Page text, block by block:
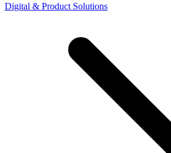
Digital & Product Solutions